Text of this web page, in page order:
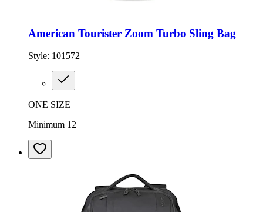
American Tourister Zoom Turbo Sling Bag
Style: 101572
ONE SIZE
Minimum 12